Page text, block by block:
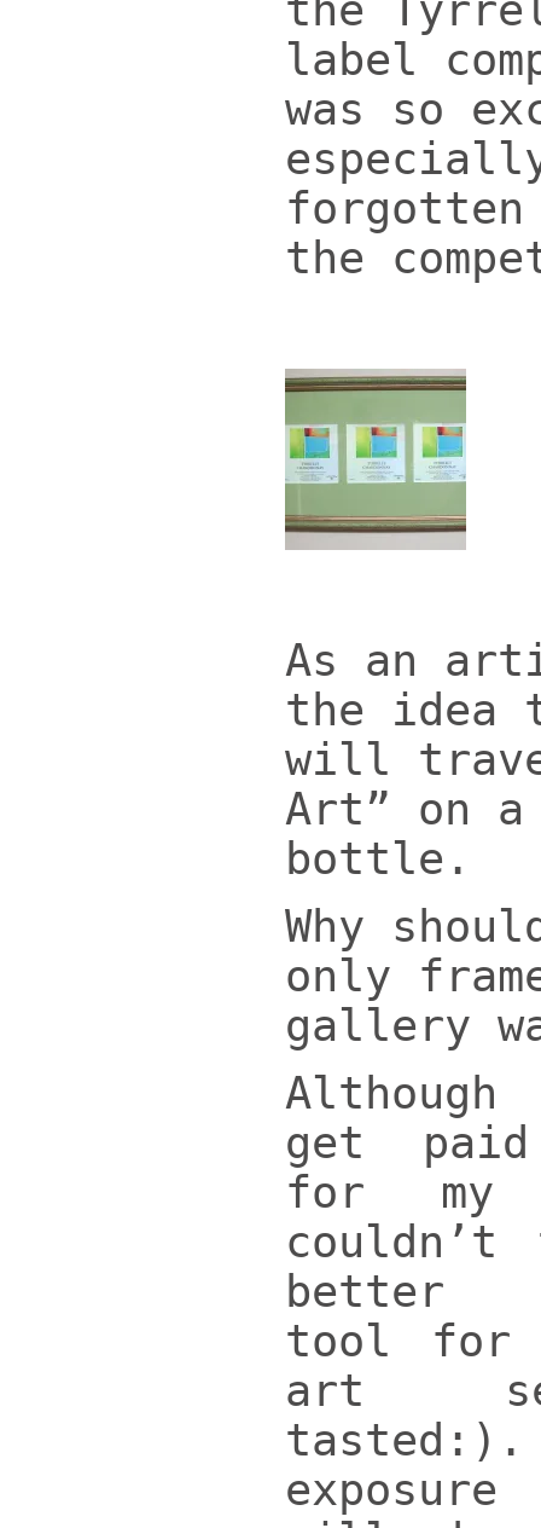
label
was so
the
As an
the idea
will
Art” on a
bottle.
Why
only
gallery
get
for my
better
tool for
art